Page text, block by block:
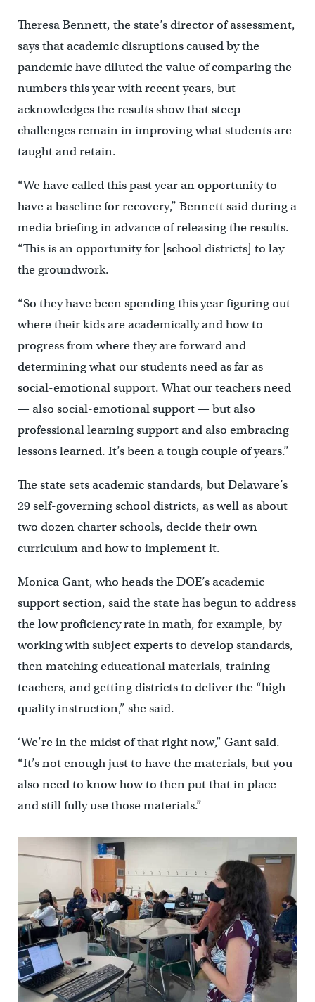
Theresa Bennett, the state’s director of assessment,
says that academic disruptions caused by the
pandemic have diluted the value of comparing the
numbers this year with recent years, but
acknowledges the results show that steep
challenges remain in improving what students are
taught and retain.
“We have called this past year an opportunity to
have a baseline for recovery,” Bennett said during a
media briefing in advance of releasing the results.
“This is an opportunity for [school districts] to lay
the groundwork.
“So they have been spending this year figuring out
where their kids are academically and how to
progress from where they are forward and
determining what our students need as far as
social-emotional support. What our teachers need
— also social-emotional support — but also
professional learning support and also embracing
lessons learned. It’s been a tough couple of years.”
The state sets academic standards, but Delaware’s
29 self-governing school districts, as well as about
two dozen charter schools, decide their own
curriculum and how to implement it.
Monica Gant, who heads the DOE’s academic
support section, said the state has begun to address
the low proficiency rate in math, for example, by
working with subject experts to develop standards,
then matching educational materials, training
teachers, and getting districts to deliver the “high-
quality instruction,” she said.
‘We’re in the midst of that right now,” Gant said.
“It’s not enough just to have the materials, but you
also need to know how to then put that in place
and still fully use those materials.”